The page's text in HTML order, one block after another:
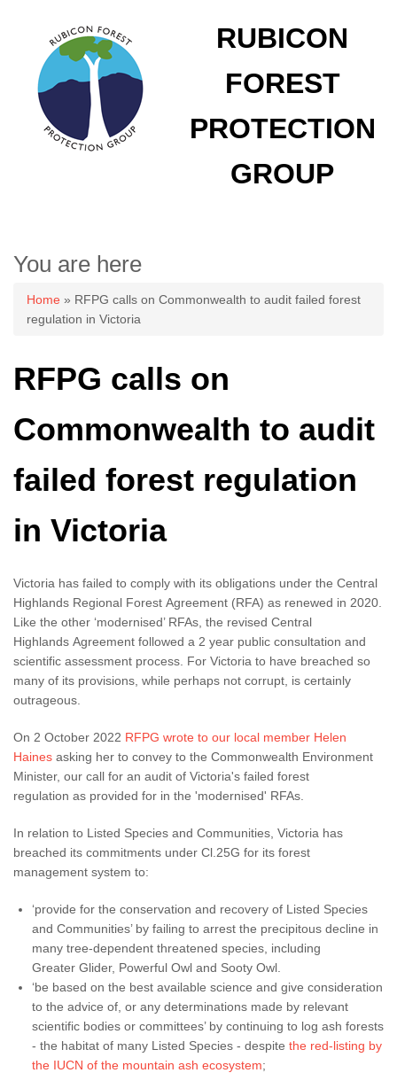
RUBICON
FOREST
PROTECTION
GROUP
You are here
Home » RFPG calls on Commonwealth to audit failed forest
regulation in Victoria
RFPG calls on
Commonwealth to audit
failed forest regulation
in Victoria
Victoria has failed to comply with its obligations under the Central
Highlands Regional Forest Agreement (RFA) as renewed in 2020.
Like the other ‘modernised’ RFAs, the revised Central
Highlands Agreement followed a 2 year public consultation and
scientific assessment process. For Victoria to have breached so
many of its provisions, while perhaps not corrupt, is certainly
outrageous.
On 2 October 2022 RFPG wrote to our local member Helen
Haines asking her to convey to the Commonwealth Environment
Minister, our call for an audit of Victoria's failed forest
regulation as provided for in the 'modernised' RFAs.
In relation to Listed Species and Communities, Victoria has
breached its commitments under Cl.25G for its forest
management system to:
‘provide for the conservation and recovery of Listed Species
and Communities’ by failing to arrest the precipitous decline in
many tree-dependent threatened species, including
Greater Glider, Powerful Owl and Sooty Owl.
‘be based on the best available science and give consideration
to the advice of, or any determinations made by relevant
scientific bodies or committees’ by continuing to log ash forests
- the habitat of many Listed Species - despite the red-listing by
the IUCN of the mountain ash ecosystem;